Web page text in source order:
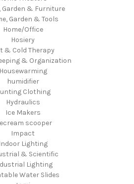
Garden & Furniture
Garden & Tools
Home/Office
Hosiery
& Cold Therapy
& Organization
Housewarming
humidifier
Clothing
Hydraulics
Ice Makers
scooper
Impact
Indoor Lighting
& Scientific
Lighting
Water Slides